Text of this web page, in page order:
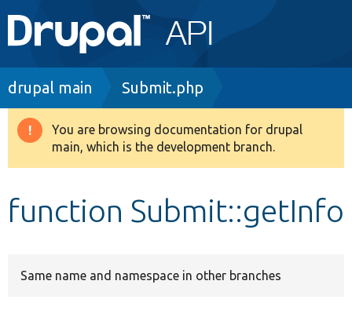
Main
navigation
Go to Drupal.org
Drupal 8+
Breadcrumb
drupal main Submit.php
Warning
message
You are browsing documentation for drupal
main, which is the development branch.
function Submit::getInfo
Same name and namespace in other branches